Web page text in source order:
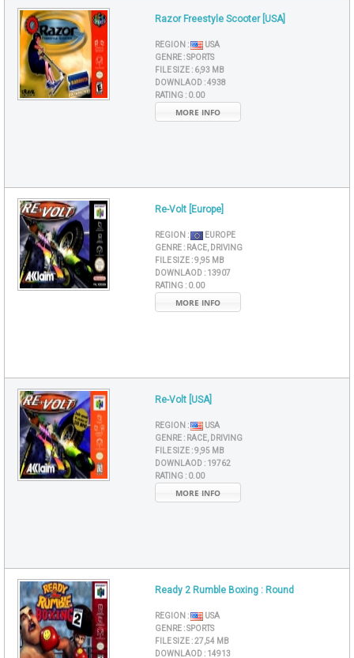
Razor Freestyle Scooter [USA]
REGION :
USA
GENRE :SPORTS
FILE SIZE : 6,93 MB
DOWNLAOD :4938
RATING : 0.00
MORE INFO
Re-Volt [Europe]
REGION :
EUROPE
GENRE : RACE, DRIVING
FILE SIZE :9,95 MB
DOWNLAOD : 13907
RATING : 0.00
MORE INFO
Re-Volt [USA]
REGION :
USA
GENRE : RACE, DRIVING
FILE SIZE :9,95 MB
DOWNLAOD : 19762
RATING : 0.00
MORE INFO
Ready 2 Rumble Boxing : Round
REGION :
USA
GENRE :SPORTS
FILE SIZE :27,54 MB
DOWNLAOD : 14913